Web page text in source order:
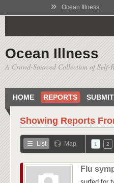
» Ocean Illness
Ocean Illness
A Crowd-Sourced Collection of Self-
HOME REPORTS
Showing Reports
List Map 1 2
Flu